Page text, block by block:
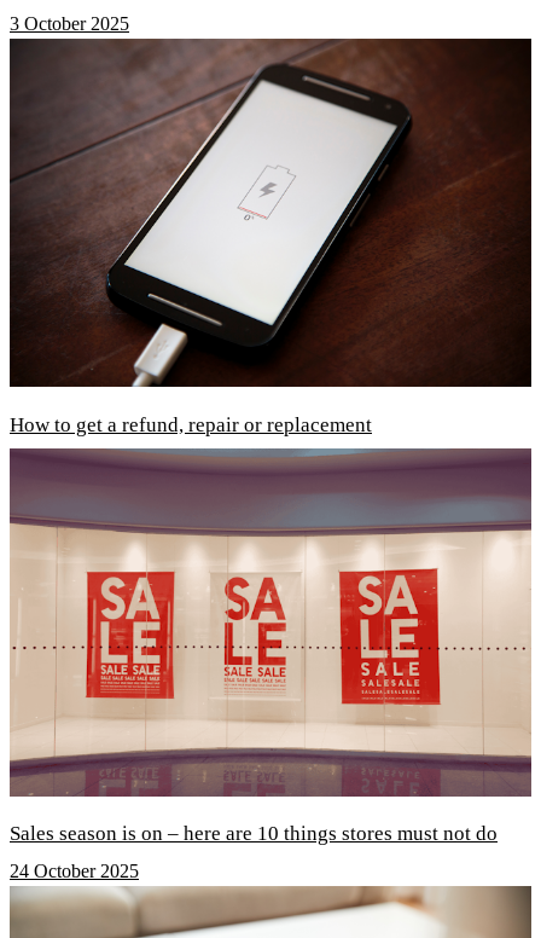
3 October 2025
How to get a refund, repair or replacement
Sales season is on – here are 10 things stores must not do
24 October 2025